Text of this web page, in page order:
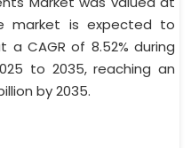
market is expected to
CAGR of 8.52% during
to 2035, reaching an
by 2035.